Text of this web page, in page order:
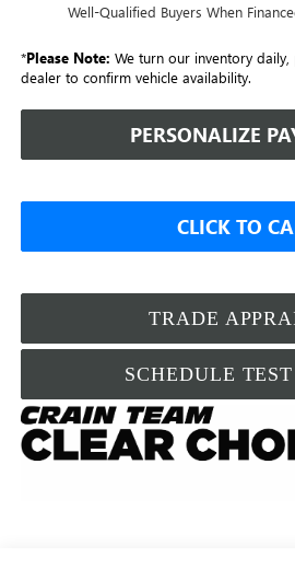
Well-Qualified Buyers When
*Please Note: We turn our inventory daily,
dealer to confirm vehicle availability.
PERSONALIZE
CLICK TO
TRADE
SCHEDULE